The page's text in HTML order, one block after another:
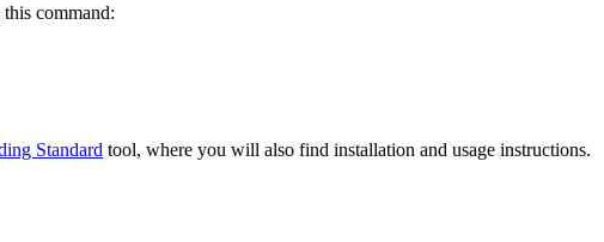
this command:
Standard tool, where you will also find installation and usage instructions.